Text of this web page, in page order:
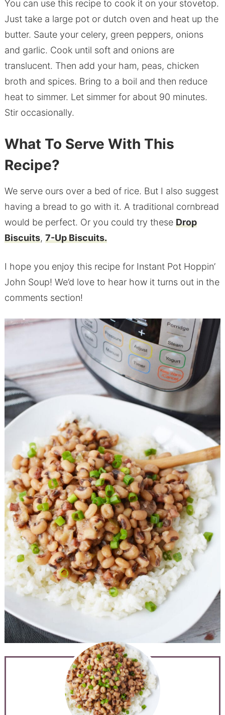
You can use this recipe to cook it on your stovetop.
Just take a large pot or dutch oven and heat up the
butter. Saute your celery, green peppers, onions
and garlic. Cook until soft and onions are
translucent. Then add your ham, peas, chicken
broth and spices. Bring to a boil and then reduce
heat to simmer. Let simmer for about 90 minutes.
Stir occasionally.
What To Serve With This
Recipe?
We serve ours over a bed of rice. But I also suggest
having a bread to go with it. A traditional cornbread
would be perfect. Or you could try these Drop
Biscuits, 7-Up Biscuits.
I hope you enjoy this recipe for Instant Pot Hoppin’
John Soup! We’d love to hear how it turns out in the
comments section!